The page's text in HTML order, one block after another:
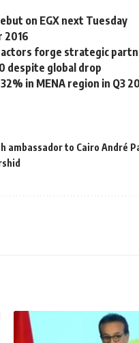
on EGX next Tuesday
2016
forge strategic
despite global drop
in MENA region in Q3
ambassador to Cairo André